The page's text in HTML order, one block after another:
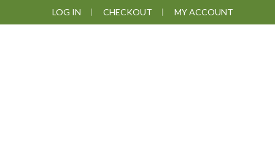
to
to
to
to
LOG IN CHECKOUT MY ACCOUNT